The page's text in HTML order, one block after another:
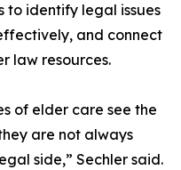
identify legal issues
and connect
law resources.
of elder care see the
are not always
side,” Sechler said.